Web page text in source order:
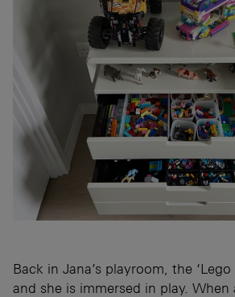
Back in Jana’s playroom, the
and she is immersed in play.